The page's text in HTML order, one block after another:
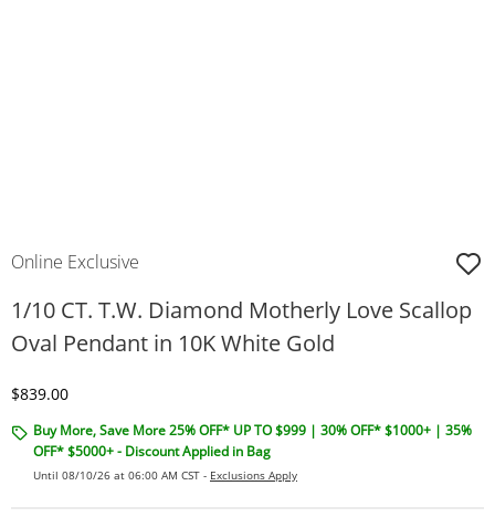
Online Exclusive
1/10 CT. T.W. Diamond Motherly Love Scallop
Oval Pendant in 10K White Gold
Discounted Price
$839.00
Buy More, Save More 25% OFF* UP TO $999 | 30% OFF* $1000+ | 35%
OFF* $5000+ - Discount Applied in Bag
Until 08/10/26 at 06:00 AM CST - Exclusions Apply